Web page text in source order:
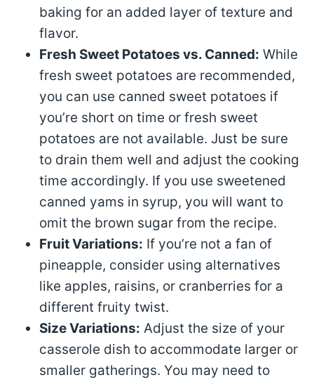
baking for an added layer of texture and
flavor.
Fresh Sweet Potatoes vs. Canned: While
fresh sweet potatoes are recommended,
you can use canned sweet potatoes if
you’re short on time or fresh sweet
potatoes are not available. Just be sure
to drain them well and adjust the cooking
time accordingly. If you use sweetened
canned yams in syrup, you will want to
omit the brown sugar from the recipe.
Fruit Variations: If you’re not a fan of
pineapple, consider using alternatives
like apples, raisins, or cranberries for a
different fruity twist.
Size Variations: Adjust the size of your
casserole dish to accommodate larger or
smaller gatherings. You may need to